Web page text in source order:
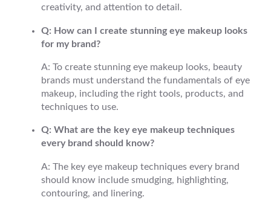
creativity, and attention to detail.
Q: How can I create stunning eye makeup looks
for my brand?
A: To create stunning eye makeup looks, beauty
brands must understand the fundamentals of eye
makeup, including the right tools, products, and
techniques to use.
Q: What are the key eye makeup techniques
every brand should know?
A: The key eye makeup techniques every brand
should know include smudging, highlighting,
contouring, and linering.